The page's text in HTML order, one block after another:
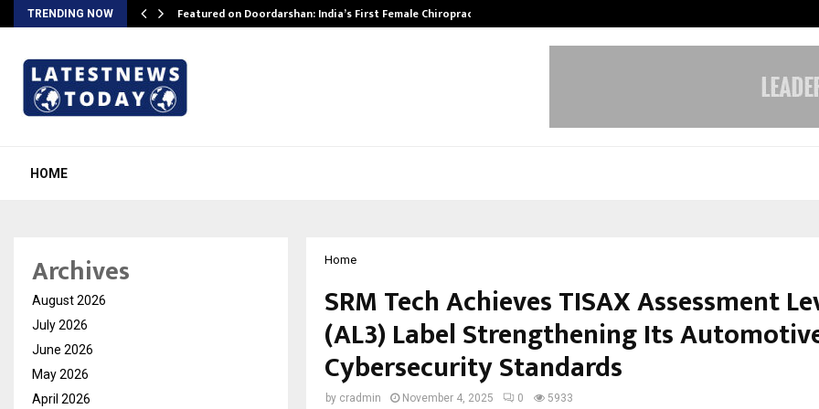
TRENDING NOW Featured on Doordarshan: India’s First Female Chiropractor…
HOME
Home
SRM Tech Achieves TISAX Assessment
(AL3) Label Strengthening Its
Cybersecurity Standards
by cradmin November 4, 2025 0 5933
Archives
August 2026
July 2026
June 2026
May 2026
April 2026